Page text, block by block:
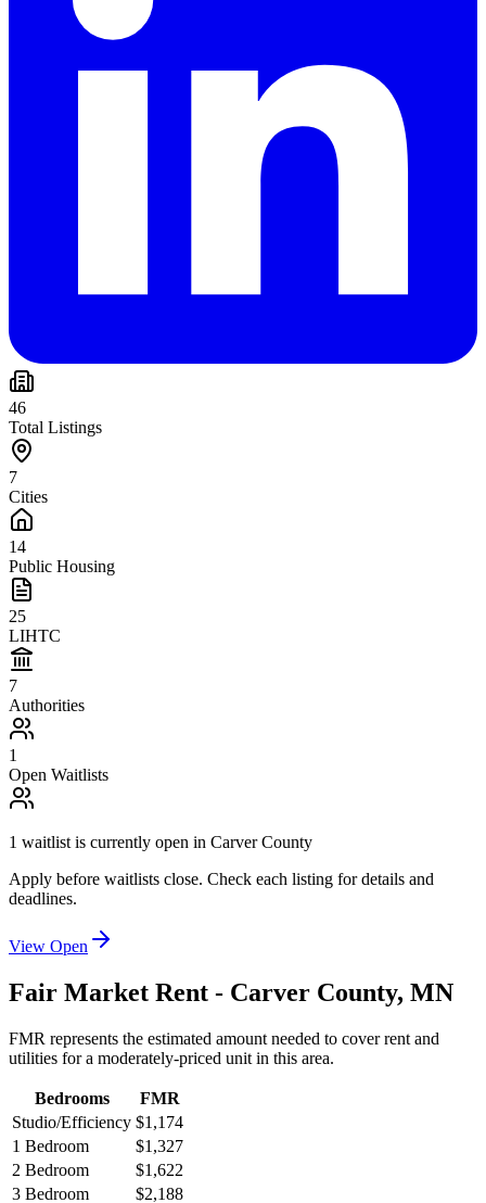
46
Total Listings
7
Cities
14
Public Housing
25
LIHTC
7
Authorities
1
Open Waitlists
1 waitlist is currently open in Carver County
Apply before waitlists close. Check each listing for details and
deadlines.
View Open
Fair Market Rent - Carver County, MN
FMR represents the estimated amount needed to cover rent and
utilities for a moderately-priced unit in this area.
Bedrooms
FMR
Studio/Efficiency $1,174
1 Bedroom
$1,327
2 Bedroom
$1,622
3 Bedroom
$2,188